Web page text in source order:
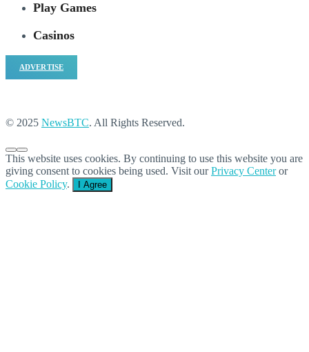
Play Games
Casinos
ADVERTISE
© 2025 NewsBTC. All Rights Reserved.
This website uses cookies. By continuing to use this website you are
giving consent to cookies being used. Visit ourPrivacy Centeror
Cookie Policy. I Agree